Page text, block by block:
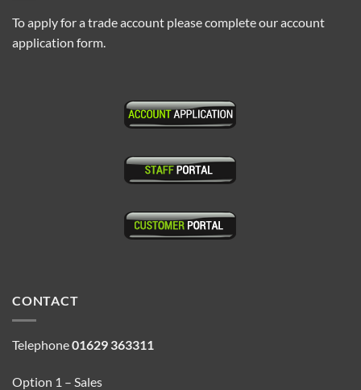
To apply for a trade account please complete our account
application form.
CONTACT
Telephone01629 363311
Option 1 – Sales